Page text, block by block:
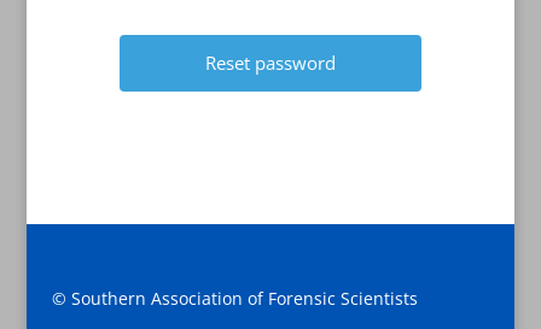
© Southern Association of Forensic Scientists